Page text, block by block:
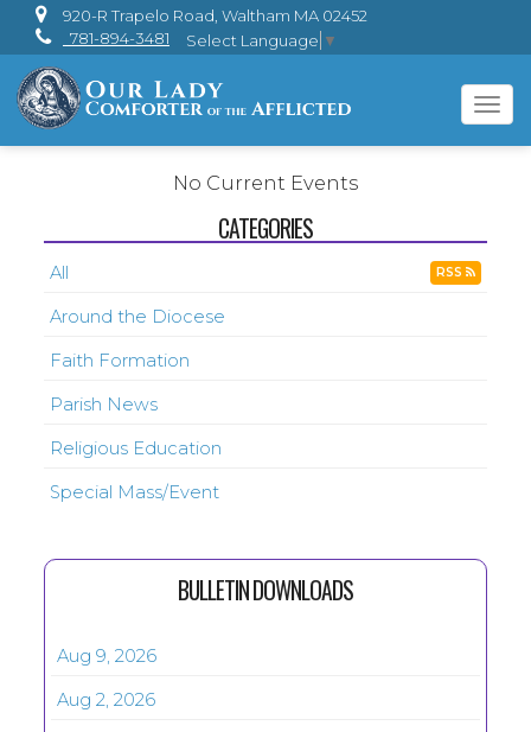
920-R Trapelo Road, Waltham MA 02452
781-894-3481
Select Language ▼
No Current Events
CATEGORIES
All RSS
Around the Diocese
Faith Formation
Parish News
Religious Education
Special Mass/Event
BULLETIN DOWNLOADS
Aug 9, 2026
Aug 2, 2026